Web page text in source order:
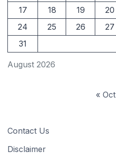
August 2026
17
18 19 20
24
25 26 27
31
« Oct
Contact Us
Disclaimer